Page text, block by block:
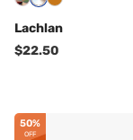
Lachlan
$22.50
50%
OFF